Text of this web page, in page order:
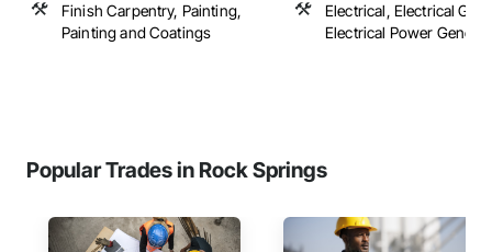
Finish Carpentry, Painting,
Painting and Coatings
Electrical, Electrical
Electrical Power
Popular Trades in Rock Springs